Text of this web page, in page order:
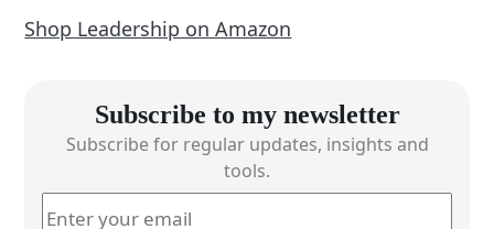
Shop Leadership on Amazon
Subscribe to my newsletter
Subscribe for regular updates, insights and
tools.